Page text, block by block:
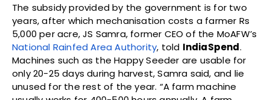
The subsidy provided by the government is for two
years, after which mechanisation costs a farmer Rs
5,000 per acre, JS Samra, former CEO of the MoAFW’s
National Rainfed Area Authority, told IndiaSpend.
Machines such as the Happy Seeder are usable for
only 20-25 days during harvest, Samra said, and lie
unused for the rest of the year. “A farm machine